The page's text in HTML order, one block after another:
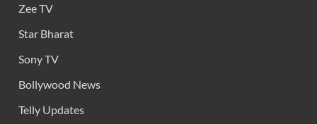
Zee TV
Star Bharat
Sony TV
Bollywood News
Telly Updates